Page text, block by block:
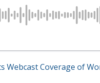
Webcast Coverage of